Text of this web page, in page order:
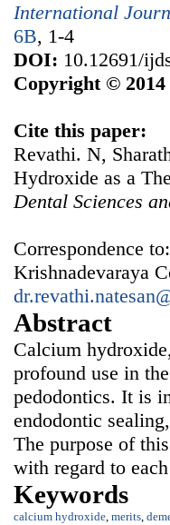
International
6B, 1-4
DOI: 10.12691/
Copyright © 2014
Cite this paper:
Revathi. N,
Hydroxide as a
Dental Sciences
Correspondence
Krishnadevaraya
Abstract
Calcium
profound use in
pedodontics. It is
endodontic
The purpose of
with regard to
Keywords
calcium hydroxide, merits,